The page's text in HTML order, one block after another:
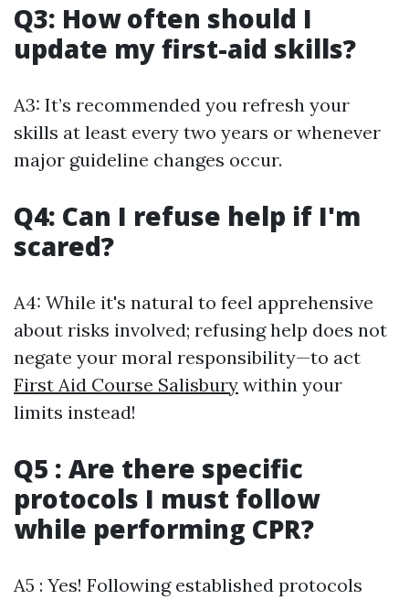
Q3: How often should I
update my first-aid skills?
A3: It’s recommended you refresh your
skills at least every two years or whenever
major guideline changes occur.
Q4: Can I refuse help if I'm
scared?
A4: While it's natural to feel apprehensive
about risks involved; refusing help does not
negate your moral responsibility—to act
First Aid Course Salisbury within your
limits instead!
Q5 : Are there specific
protocols I must follow
while performing CPR?
A5 : Yes! Following established protocols